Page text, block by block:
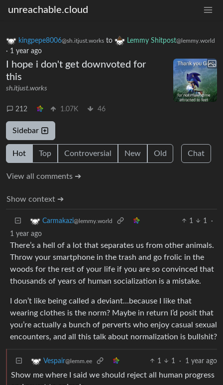
unreachable.cloud
kingpepe8006@sh.itjust.works to Lemmy Shitpost@lemmy.world
· 1 year ago
I hope i don't get downvoted for
this
sh.itjust.works
212 1.07K 46
Sidebar
Hot Top Controversial New Old Chat
View all comments ➔
Show context ➔
Carmakazi@lemmy.world 1 1
·
1 year ago
There’s a hell of a lot that separates us from other animals.
Throw your smartphone in the trash and go frolic in the
woods for the rest of your life if you are so convinced that
thousands of years of human socialization is a mistake.
I don’t like being called a deviant…because I like that
wearing clothes is the norm? Maybe in return I’d posit that
you’re actually a bunch of perverts who enjoy casual sexual
encounters, and all this talk about normalization is bullshit?
Vespair@lemm.ee 1 1 · 1 year ago
Show me where I said we should reject all human progress